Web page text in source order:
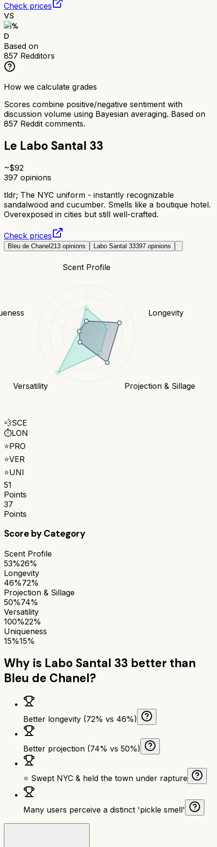
Check prices
VS
51%
D
Based on
857 Redditors
How we calculate grades
Scores combine positive/negative sentiment with
discussion volume using Bayesian averaging. Based on
857 Reddit comments.
Le Labo Santal 33
~$92
397 opinions
tldr; The NYC uniform - instantly recognizable
sandalwood and cucumber. Smells like a boutique hotel.
Overexposed in cities but still well-crafted.
Check prices
Bleu de Chanel213 opinions Labo Santal 33397 opinions
Scent Profile
Longevity
Projection & Sillage
Versatility
💨SCE
⏱️LON
⭐PRO
⭐VER
⭐UNI
51
Points
37
Points
Score by Category
Scent Profile
53%26%
Longevity
46%72%
Projection & Sillage
50%74%
Versatility
100%22%
Uniqueness
15%15%
Why is Labo Santal 33 better than
Bleu de Chanel?
Better longevity (72% vs 46%)
Better projection (74% vs 50%)
⭐ Swept NYC & held the town under rapture
Many users perceive a distinct 'pickle smell'